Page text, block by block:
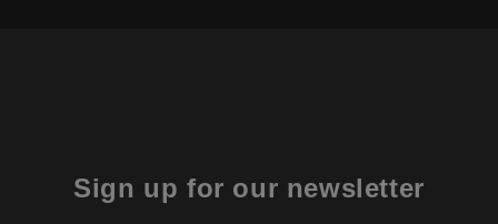
Sign up for our newsletter